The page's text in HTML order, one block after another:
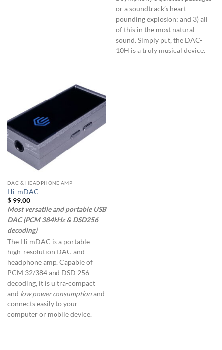
or a soundtrack’s heart-
pounding explosion; and 3) all
of this in the most natural
sound. Simply put, the DAC-
10H is a truly musical device.
DAC & HEADPHONE AMP
Hi-mDAC
$99.00
Most versatile and portable USB
DAC (PCM 384kHz & DSD256
decoding)
The Hi mDAC is a portable
high-resolution DAC and
headphone amp. Capable of
PCM 32/384 and DSD 256
decoding, it is ultra-compact
and low power consumptionand
connects easily to your
computer or mobile device.